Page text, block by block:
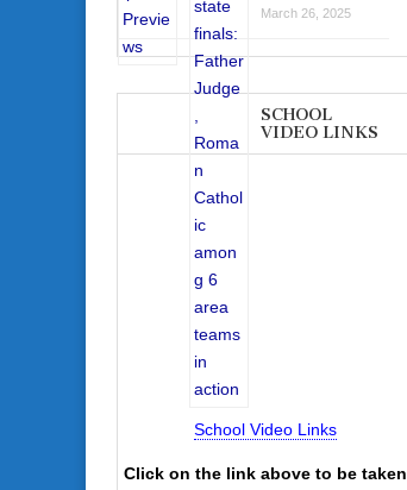
March 26, 2025
SCHOOL
VIDEO LINKS
School Video Links
Click on the link above to be taken